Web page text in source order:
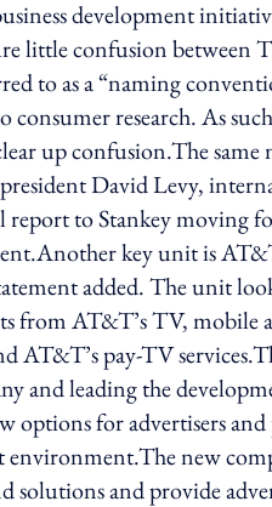
development
little confusion between
to as a “naming
research. As
up confusion.The same
David Levy,
to Stankey moving
key unit is
added. The unit
from AT&T’s TV, mobile
pay-TV
and leading the
options for advertisers
environment.The new
solutions and provide